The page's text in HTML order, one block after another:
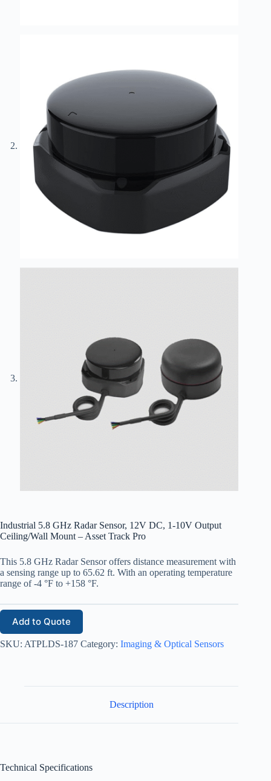
Industrial 5.8 GHz Radar Sensor, 12V DC, 1-10V Output
Ceiling/Wall Mount – Asset Track Pro
This 5.8 GHz Radar Sensor offers distance measurement with
a sensing range up to 65.62 ft. With an operating temperature
range of -4 °F to +158 °F.
Add to Quote
SKU: ATPLDS-187 Category: Imaging & Optical Sensors
Description
Technical Specifications